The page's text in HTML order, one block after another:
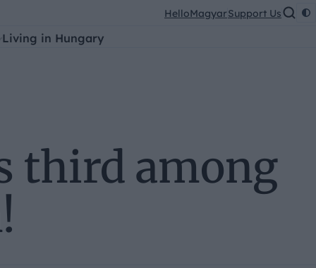
HelloMagyarSupport Us
Living in Hungary
third among